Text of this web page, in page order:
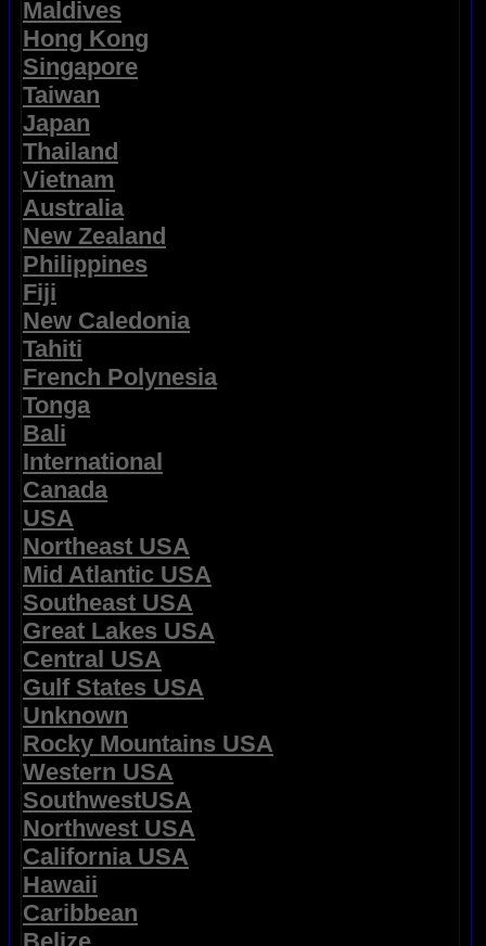
Maldives
Hong Kong
Singapore
Taiwan
Japan
Thailand
Vietnam
Australia
New Zealand
Philippines
Fiji
New Caledonia
Tahiti
French Polynesia
Tonga
Bali
International
Canada
USA
Northeast USA
Mid Atlantic USA
Southeast USA
Great Lakes USA
Central USA
Gulf States USA
Unknown
Rocky Mountains USA
Western USA
SouthwestUSA
Northwest USA
California USA
Hawaii
Caribbean